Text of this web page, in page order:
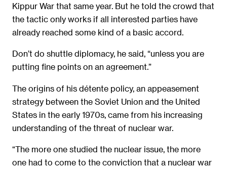
Kippur War that same year. But he told the crowd that
the tactic only works if all interested parties have
already reached some kind of a basic accord.
Don’t do shuttle diplomacy, he said, “unless you are
putting fine points on an agreement.”
The origins of his détente policy, an appeasement
strategy between the Soviet Union and the United
States in the early 1970s, came from his increasing
understanding of the threat of nuclear war.
“The more one studied the nuclear issue, the more
one had to come to the conviction that a nuclear war